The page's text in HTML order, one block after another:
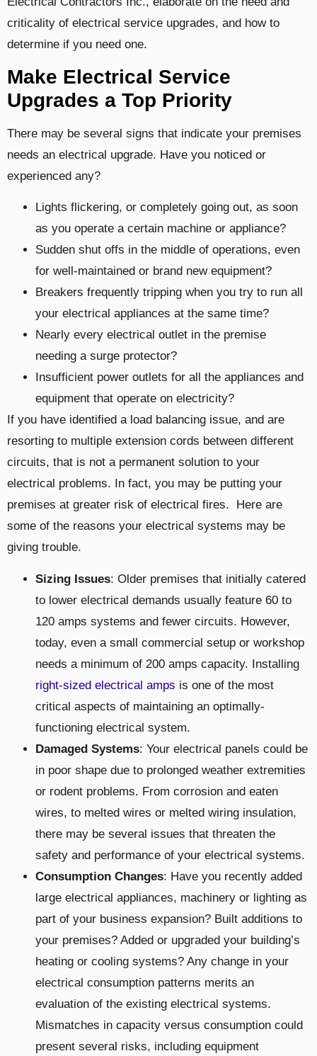
criticality of electrical service upgrades, and how to
determine if you need one.
Make Electrical Service
Upgrades a Top Priority
There may be several signs that indicate your premises
needs an electrical upgrade. Have you noticed or
experienced any?
Lights flickering, or completely going out, as soon
as you operate a certain machine or appliance?
Sudden shut offs in the middle of operations, even
for well-maintained or brand new equipment?
Breakers frequently tripping when you try to run all
your electrical appliances at the same time?
Nearly every electrical outlet in the premise
needing a surge protector?
Insufficient power outlets for all the appliances and
equipment that operate on electricity?
If you have identified a load balancing issue, and are
resorting to multiple extension cords between different
circuits, that is not a permanent solution to your
electrical problems. In fact, you may be putting your
premises at greater risk of electrical fires. Here are
some of the reasons your electrical systems may be
giving trouble.
Sizing Issues: Older premises that initially catered
to lower electrical demands usually feature 60 to
120 amps systems and fewer circuits. However,
today, even a small commercial setup or workshop
needs a minimum of 200 amps capacity. Installing
right-sized electrical amps is one of the most
critical aspects of maintaining an optimally-
functioning electrical system.
Damaged Systems: Your electrical panels could be
in poor shape due to prolonged weather extremities
or rodent problems. From corrosion and eaten
wires, to melted wires or melted wiring insulation,
there may be several issues that threaten the
safety and performance of your electrical systems.
Consumption Changes: Have you recently added
large electrical appliances, machinery or lighting as
part of your business expansion? Built additions to
your premises? Added or upgraded your building’s
heating or cooling systems? Any change in your
electrical consumption patterns merits an
evaluation of the existing electrical systems.
Mismatches in capacity versus consumption could
present several risks, including equipment